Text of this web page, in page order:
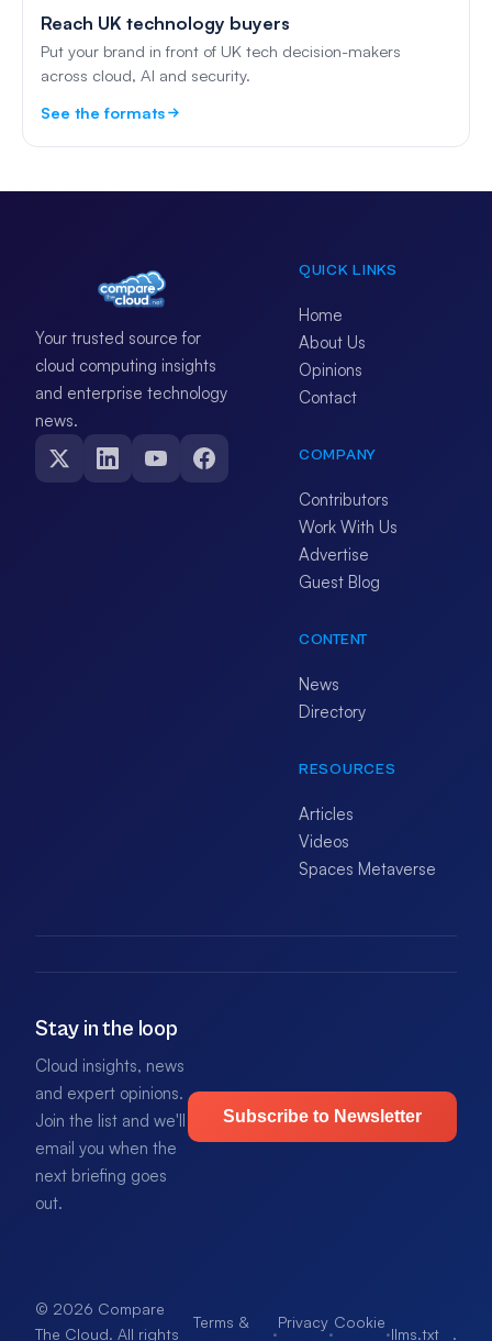
Reach UK technology buyers
Put your brand in front of UK tech decision-makers
across cloud, AI and security.
See the formats
Your trusted source for
cloud computing insights
and enterprise technology
news.
QUICK LINKS
Home
About Us
Opinions
Contact
COMPANY
Contributors
Work With Us
Advertise
Guest Blog
CONTENT
News
Directory
RESOURCES
Articles
Videos
Spaces Metaverse
Stay in the loop
Cloud insights, news
and expert opinions.
Join the list and we'll
email you when the
next briefing goes
out.
Subscribe to Newsletter
© 2026 Compare
The Cloud. All rights
Terms &
·
Privacy
·
Cookie
·llms.txt .